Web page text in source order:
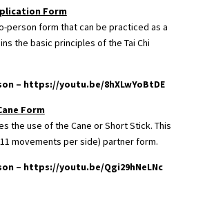
Form
person form that can be practiced as a
the basic principles of the Tai Chi
– https://youtu.be/8hXLwYoBtDE
Form
the use of the Cane or Short Stick. This
movements per side) partner form.
– https://youtu.be/Qgi29hNeLNc